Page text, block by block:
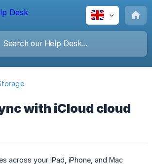
with iCloud cloud
across your iPad, iPhone, and Mac